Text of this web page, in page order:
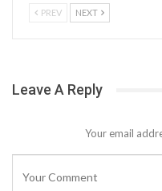
PREV NEXT
Leave A Reply
Your email